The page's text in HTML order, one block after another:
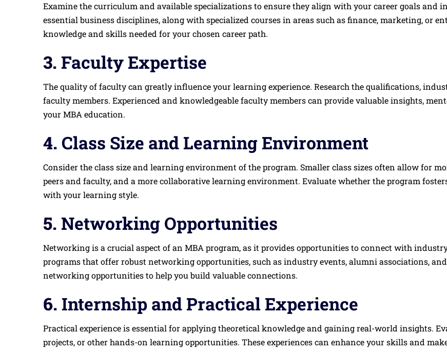
Examine the curriculum and available specializations to ensure they align with your career goals and
essential business disciplines, along with specialized courses in areas such as finance, marketing, or
knowledge and skills needed for your chosen career path.
3. Faculty Expertise
The quality of faculty can greatly influence your learning experience. Research the qualifications,
faculty members. Experienced and knowledgeable faculty members can provide valuable insights,
your MBA education.
4. Class Size and Learning Environment
Consider the class size and learning environment of the program. Smaller class sizes often allow for
peers and faculty, and a more collaborative learning environment. Evaluate whether the program
with your learning style.
5. Networking Opportunities
Networking is a crucial aspect of an MBA program, as it provides opportunities to connect with
programs that offer robust networking opportunities, such as industry events, alumni associations,
networking opportunities to help you build valuable connections.
6. Internship and Practical Experience
Practical experience is essential for applying theoretical knowledge and gaining real-world insights.
projects, or other hands-on learning opportunities. These experiences can enhance your skills and